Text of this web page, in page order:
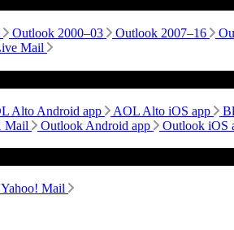
Outlook 2000–03 Outlook 2007–16
Mail
Alto Android app AOL Alto iOS app
Mail Outlook Android app Outlook iOS
Yahoo! Mail